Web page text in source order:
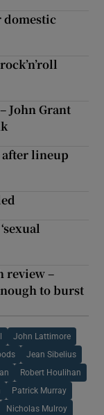
domestic
John Grant
lineup
review –
to burst
John Lattimore
Jean Sibelius
Robert Houlihan
Patrick Murray
Nicholas Mulroy